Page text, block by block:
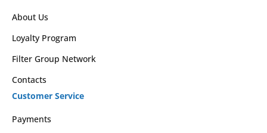
About Us
Loyalty Program
Filter Group Network
Contacts
Customer Service
Payments